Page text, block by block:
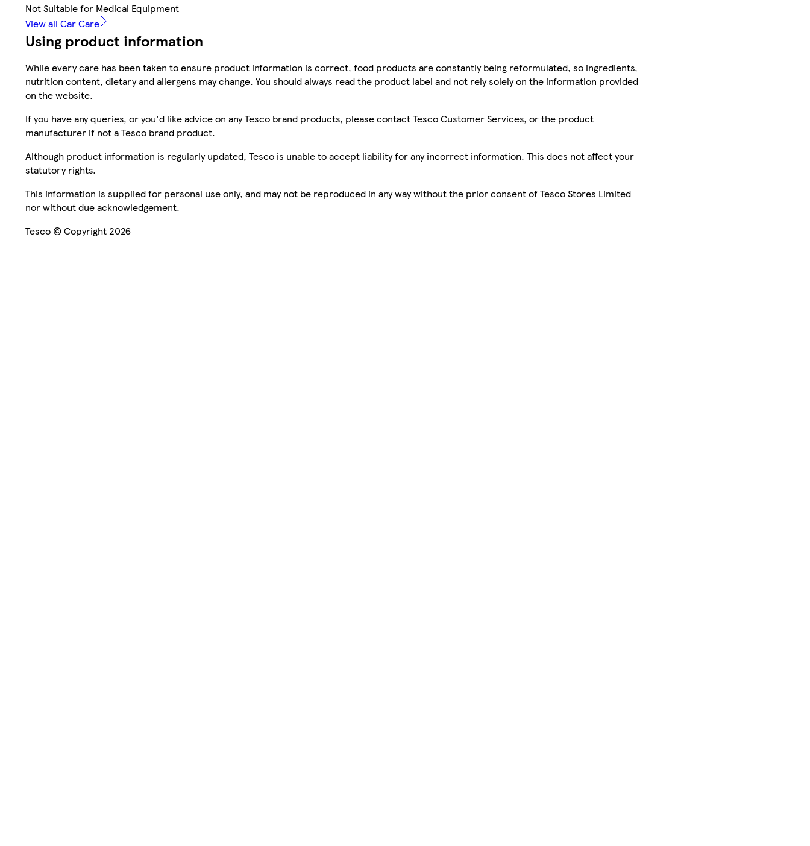
Not Suitable for Medical Equipment
View all Car Care
Using product information
While every care has been taken to ensure product information is correct, food products are constantly being reformulated, so ingredients,
nutrition content, dietary and allergens may change. You should always read the product label and not rely solely on the information provided
on the website.
If you have any queries, or you'd like advice on any Tesco brand products, please contact Tesco Customer Services, or the product
manufacturer if not a Tesco brand product.
Although product information is regularly updated, Tesco is unable to accept liability for any incorrect information. This does not affect your
statutory rights.
This information is supplied for personal use only, and may not be reproduced in any way without the prior consent of Tesco Stores Limited
nor without due acknowledgement.
Tesco © Copyright 2026